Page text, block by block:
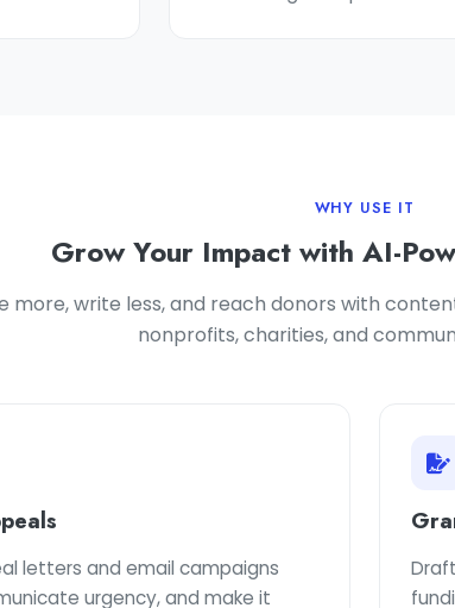
WHY USE IT
Grow Your Impact with AI-
more, write less, and reach donors with
nonprofits, charities, and
letters and email campaigns
urgency, and make it